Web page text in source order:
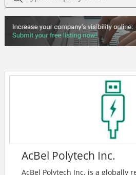
AcBel Polytech Inc.
AcBel Polytech Inc. is a globally